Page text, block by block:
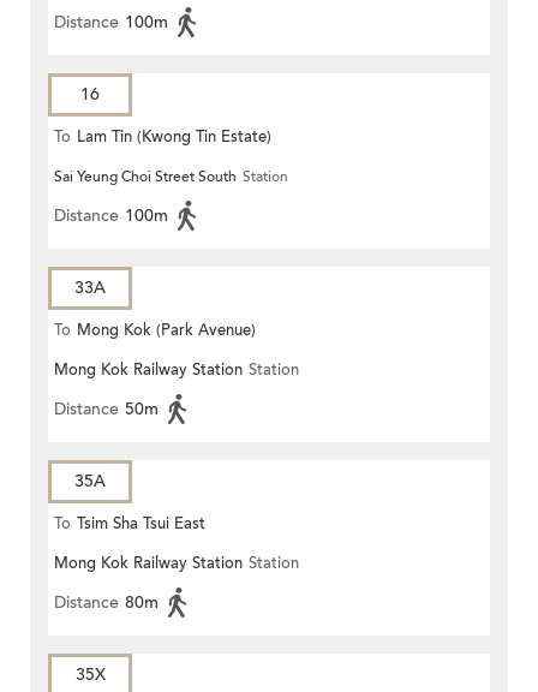
Distance 100m
16
To Lam Tin (Kwong Tin Estate)
Sai Yeung Choi Street South Station
Distance 100m
33A
To Mong Kok (Park Avenue)
Mong Kok Railway Station Station
Distance 50m
35A
To Tsim Sha Tsui East
Mong Kok Railway Station Station
Distance 80m
35X